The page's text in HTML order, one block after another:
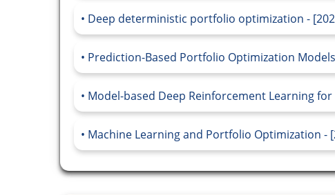
Deep deterministic portfolio optimization -
Prediction-Based Portfolio Optimization
Model-based Deep Reinforcement Learning
Machine Learning and Portfolio Optimization -